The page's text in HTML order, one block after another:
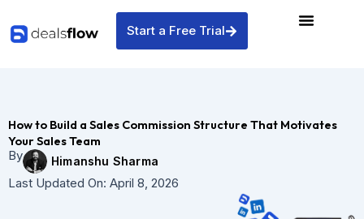
content
Start a Free Trial
How to Build a Sales Commission Structure That Motivates
Your Sales Team
By
Himanshu Sharma
Last Updated On: April 8, 2026